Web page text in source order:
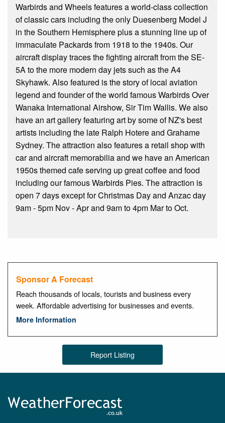
Warbirds and Wheels features a world-class collection
of classic cars including the only Duesenberg Model J
in the Southern Hemisphere plus a stunning line up of
immaculate Packards from 1918 to the 1940s. Our
aircraft display traces the fighting aircraft from the SE-
5A to the more modern day jets such as the A4
Skyhawk. Also featured is the story of local aviation
legend and founder of the world famous Warbirds Over
Wanaka International Airshow, Sir Tim Wallis. We also
have an art gallery featuring art by some of NZ's best
artists including the late Ralph Hotere and Grahame
Sydney. The attraction also features a retail shop with
car and aircraft memorabilia and we have an American
1950s themed cafe serving up great coffee and food
including our famous Warbirds Pies. The attraction is
open 7 days except for Christmas Day and Anzac day
9am - 5pm Nov - Apr and 9am to 4pm Mar to Oct.
Sponsor A Forecast
Reach thousands of locals, tourists and business every
week. Affordable advertising for businesses and events.
More Information
Report Listing